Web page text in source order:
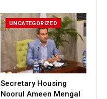
UNCATEGORIZED
Secretary Housing
Noorul Ameen Mengal